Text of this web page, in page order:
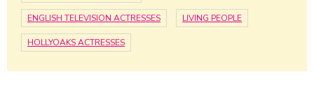
ENGLISH TELEVISION ACTRESSES LIVING PEOPLE
HOLLYOAKS ACTRESSES